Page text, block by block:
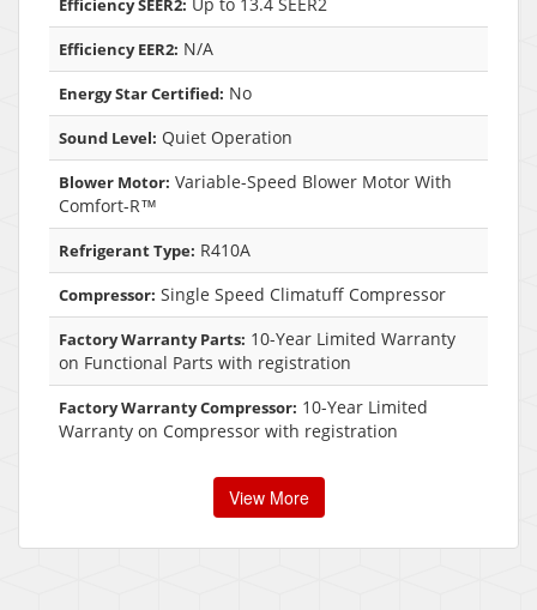
Efficiency SEER2:
Efficiency EER2: N/A
Energy Star Certified: No
Sound Level: Quiet Operation
Blower Motor: Variable-Speed Blower Motor With
Comfort-R™
Refrigerant Type: R410A
Compressor: Single Speed Climatuff Compressor
Factory Warranty Parts: 10-Year Limited Warranty
on Functional Parts with registration
Factory Warranty Compressor: 10-Year Limited
Warranty on Compressor with registration
View More